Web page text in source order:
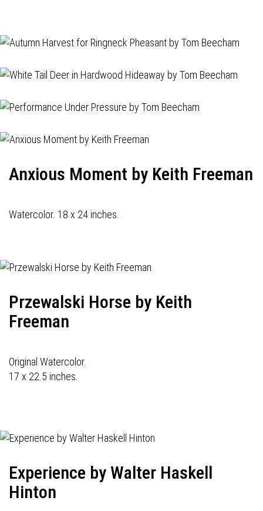
Anxious Moment by Keith Freeman
Watercolor. 18 x 24 inches.
Przewalski Horse by Keith
Freeman
Original Watercolor.
17 x 22.5 inches.
Experience by Walter Haskell
Hinton